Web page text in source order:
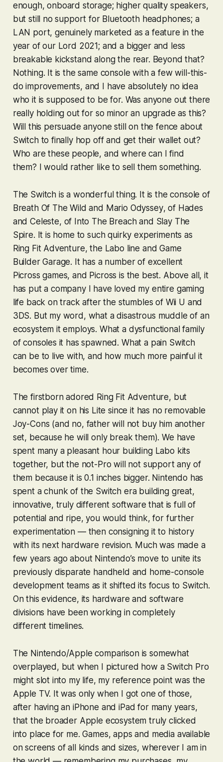
enough, onboard storage; higher quality speakers,
but still no support for Bluetooth headphones; a
LAN port, genuinely marketed as a feature in the
year of our Lord 2021; and a bigger and less
breakable kickstand along the rear. Beyond that?
Nothing. It is the same console with a few will-this-
do improvements, and I have absolutely no idea
who it is supposed to be for. Was anyone out there
really holding out for so minor an upgrade as this?
Will this persuade anyone still on the fence about
Switch to finally hop off and get their wallet out?
Who are these people, and where can I find
them? I would rather like to sell them something.
The Switch is a wonderful thing. It is the console of
Breath Of The Wild and Mario Odyssey, of Hades
andCeleste, of Into The Breachand Slay The
Spire. It is home to such quirky experiments as
Ring Fit Adventure, the Labo line andGame
Builder Garage. It has a number of excellent
Picrossgames, and Picross is the best. Above all, it
has put a company I have loved my entire gaming
life back on track after the stumbles of Wii U and
3DS. But my word, what a disastrous muddle of an
ecosystem it employs. What a dysfunctional family
of consoles it has spawned. What a pain Switch
can be to live with, and how much more painful it
becomes over time.
The firstborn adored Ring Fit Adventure, but
cannot play it on his Lite since it has no removable
Joy-Cons (and no, father will not buy him another
set, because he will only break them). We have
spent many a pleasant hour building Labo kits
together, but the not-Pro will not support any of
them because it is0.1 inches bigger. Nintendo has
spent a chunk of the Switch era building great,
innovative, truly different software that is full of
potential and ripe, you would think, for further
experimentation — then consigning it to history
with its next hardware revision. Much was made a
few years ago about Nintendo’s move to unite its
previously disparate handheld and home-console
development teams as it shifted its focus to Switch.
On this evidence, its hardware and software
divisions have been working in completely
different timelines.
The Nintendo/Apple comparison is somewhat
overplayed, but when I pictured how a Switch Pro
might slot into my life, my reference point was the
Apple TV. It was only when I got one of those,
after having an iPhone and iPad for many years,
that the broader Apple ecosystem truly clicked
into place for me. Games, apps and media available
on screens of all kinds and sizes, wherever I am in